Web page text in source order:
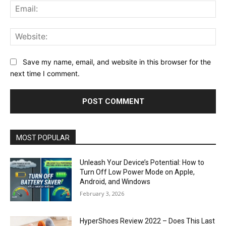
Save my name, email, and website in this browser for the
next time I comment.
MOST POPULAR
Unleash Your Device’s Potential: How to
Turn Off Low Power Mode on Apple,
Android, and Windows
February 3, 2026
HyperShoes Review 2022 – Does This Last